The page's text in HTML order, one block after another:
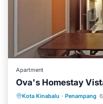
Apartment
Ova's Homestay
Kota Kinabalu · Penampang
Parking
Air